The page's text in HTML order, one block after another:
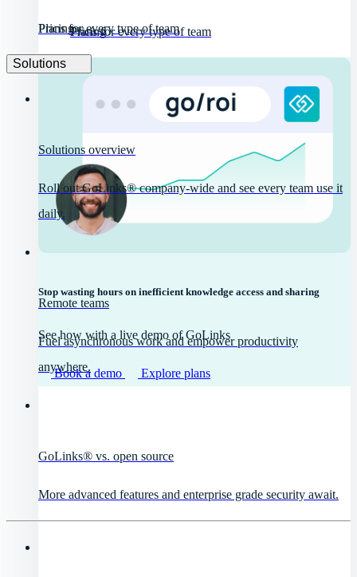
Pricing
Plans for every type of team
Stop wasting hours on inefficient knowledge access and sharing
See how with a live demo of GoLinks
Book a demo Explore plans
Pricing
Plans for every type of team
Solutions
Solutions overview
Roll out GoLinks® company-wide and see every team use it
daily.
Remote teams
Fuel asynchronous work and empower productivity
anywhere.
GoLinks® vs. open source
More advanced features and enterprise grade security await.